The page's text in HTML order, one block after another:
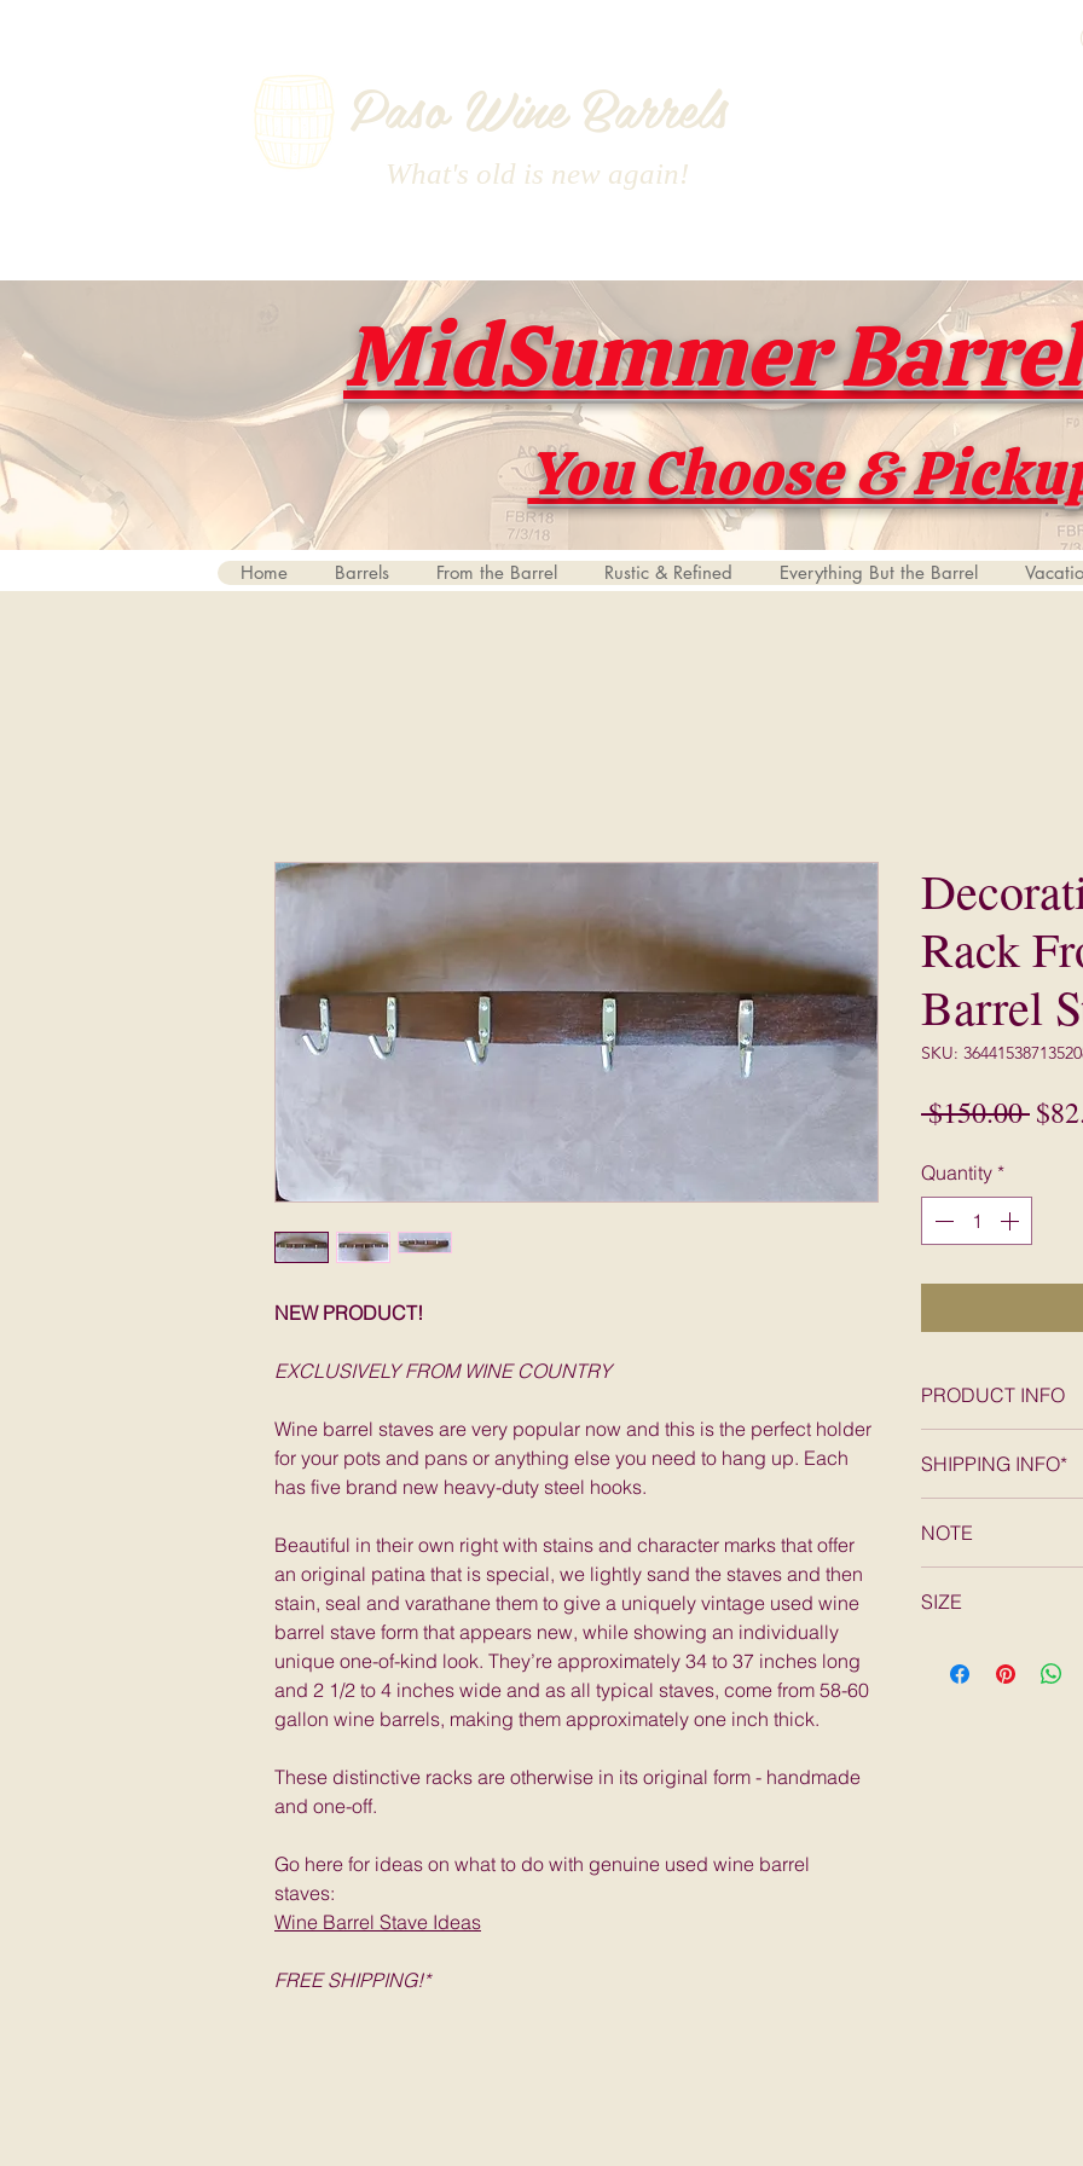
Paso Wine Barrels
What's old is new again!
MidSummer
You Choose &
Home Barrels From the Barrel Rustic & Refined Everything But the Barrel
NEW PRODUCT!
EXCLUSIVELY FROM WINE COUNTRY
Wine barrel staves are very popular now and this is the perfect holder
for your pots and pans or anything else you need to hang up. Each
has five brand new heavy-duty steel hooks.
Beautiful in their own right with stains and character marks that offer
an original patina that is special, we lightly sand the staves and then
stain, seal and varathane them to give a uniquely vintage used wine
barrel stave form that appears new, while showing an individually
unique one-of-kind look. They’re approximately 34 to 37 inches long
and 2 1/2 to 4 inches wide and as all typical staves, come from 58-60
gallon wine barrels, making them approximately one inch thick.
These distinctive racks are otherwise in its original form - handmade
and one-off.
Go here for ideas on what to do with genuine used wine barrel
staves:
Wine Barrel Stave Ideas
FREE SHIPPING!*
Rack
Barrel
SKU:
$150.00
Quantity *
PRODUCT INFO
barrel stave rack
handmade on the
decorative
SHIPPING INFO*
States, excludes
NOTE
stave you will
each stave has
SIZE